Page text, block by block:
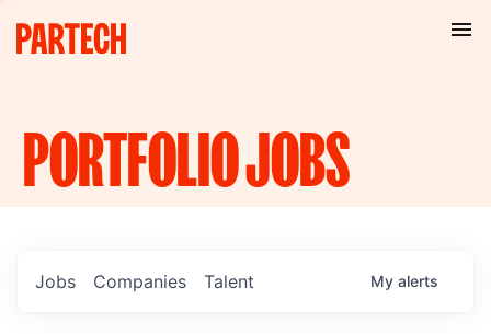
PORTFOLIOJOBS
Jobs Companies Talent My alerts